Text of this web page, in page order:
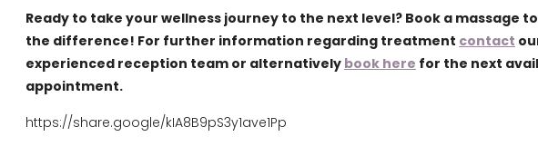
Ready to take your wellness journey to the next level? Book a massage
the difference! For further information regarding treatment contact
experienced reception team or alternatively book here for the next
appointment.
https://share.google/kIA8B9pS3y1ave1Pp